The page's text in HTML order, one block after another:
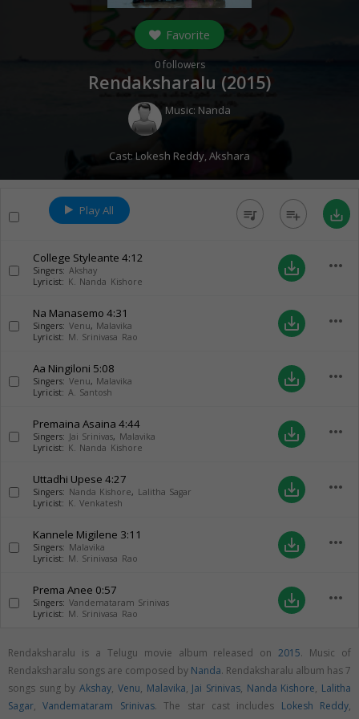
Favorite
0followers
Rendaksharalu (2015)
Music: Nanda
Cast: Lokesh Reddy,Akshara
Play All queue_music playlist_add save_alt
College Styleante 4:12
Singers: Akshay
Lyricist: K. Nanda Kishore
save_alt more_horiz
Na Manasemo 4:31
Singers: Venu, Malavika
Lyricist: M. Srinivasa Rao
save_alt more_horiz
Aa Ningiloni 5:08
Singers: Venu, Malavika
Lyricist: A. Santosh
save_alt more_horiz
Premaina Asaina 4:44
Singers: Jai Srinivas, Malavika
Lyricist: K. Nanda Kishore
save_alt more_horiz
Uttadhi Upese 4:27
Singers: Nanda Kishore, Lalitha Sagar
Lyricist: K. Venkatesh
save_alt more_horiz
Kannele Migilene 3:11
Singers: Malavika
Lyricist: M. Srinivasa Rao
save_alt more_horiz
Prema Anee 0:57
Singers: Vandemataram Srinivas
Lyricist: M. Srinivasa Rao
save_alt more_horiz
Rendaksharalu is a Telugu movie album released on2015. Music of
Rendaksharalu songs are composed by Nanda. Rendaksharalu album has 7
songs sung byAkshay, Venu, Malavika, Jai Srinivas, Nanda Kishore, Lalitha
Sagar,Vandemataram Srinivas. The star cast includes Lokesh Reddy,